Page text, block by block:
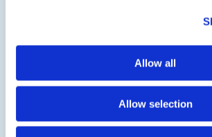
Allow all
Allow selection